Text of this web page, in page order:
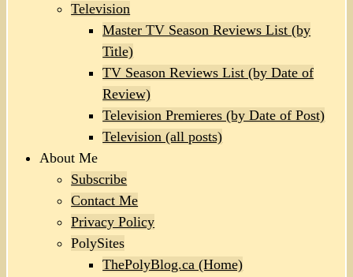
Television
Master TV Season Reviews List (by
Title)
TV Season Reviews List (by Date of
Review)
Television Premieres (by Date of Post)
Television (all posts)
About Me
Subscribe
Contact Me
Privacy Policy
PolySites
ThePolyBlog.ca (Home)